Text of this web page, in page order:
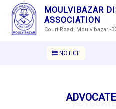
MOULVIBAZAR
ASSOCIATION
Court Road, Moulvibazar -
NOTICE